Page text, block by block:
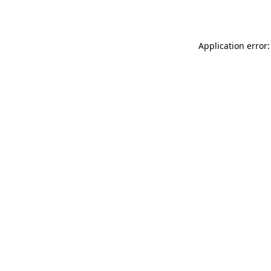
Application